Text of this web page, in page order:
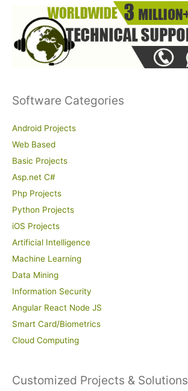
Software Categories
Android Projects
Web Based
Basic Projects
Asp.net C#
Php Projects
Python Projects
iOS Projects
Artificial Intelligence
Machine Learning
Data Mining
Information Security
Angular React Node JS
Smart Card/Biometrics
Cloud Computing
Customized Projects & Solutions